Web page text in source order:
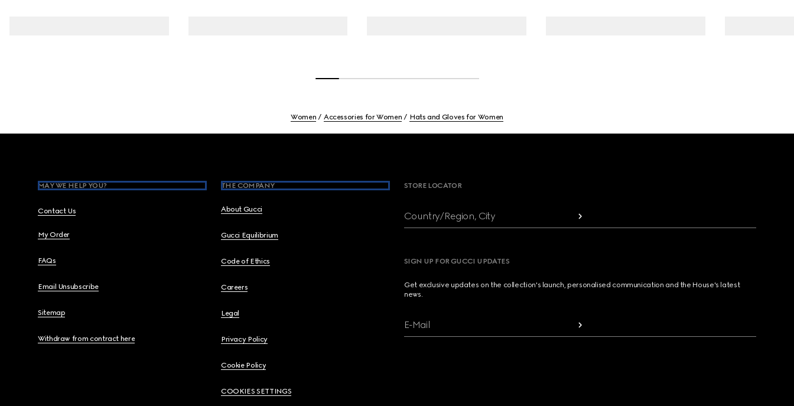
Women Accessories for Women Hats and Gloves for Women
MAY WE HELP YOU?
Contact Us
My Order
FAQs
Email Unsubscribe
Sitemap
Withdraw from contract here
THE COMPANY
About Gucci
Gucci Equilibrium
Code of Ethics
Careers
Legal
Privacy Policy
Cookie Policy
COOKIES SETTINGS
STORE LOCATOR
Country/Region, City
SIGN UP FOR GUCCI UPDATES
Get exclusive updates on the collection's launch, personalised communication and the House's latest
news.
E-Mail